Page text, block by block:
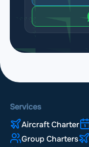
Services
Aircraft Charter
Group Charters